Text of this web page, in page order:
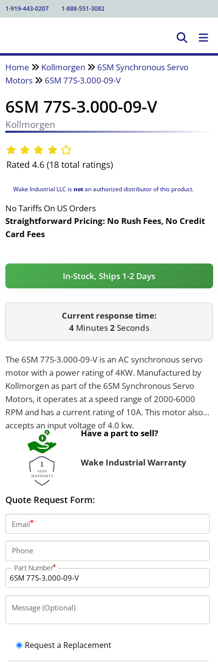
1-919-443-0207 1-888-551-3082
Home Kollmorgen
6SM Synchronous Servo
Motors
6SM 77S-3.000-09-V
6SM 77S-3.000-09-V
Kollmorgen
Rated 4.6 (18 total ratings)
Wake Industrial LLC is notan authorized distributor of this product.
No Tariffs On US Orders
Straightforward Pricing: No Rush Fees, No Credit
Card Fees
In-Stock, Ships 1-2 Days
Current response time:
4Minutes2Seconds
The 6SM 77S-3.000-09-V is an AC synchronous servo
motor with a power rating of 4KW. Manufactured by
Kollmorgen as part of the 6SM Synchronous Servo
Motors, it operates at a speed range of 2000-6000
RPM and has a current rating of 10A. This motor also
accepts an input voltage of 4.0 kw.
Have a part to sell?
Wake Industrial Warranty
Quote Request Form:
Email
Phone
Part Number
Message (Optional)
Request a Replacement